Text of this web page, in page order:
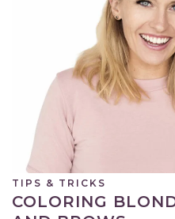
TIPS & TRICKS
COLORING